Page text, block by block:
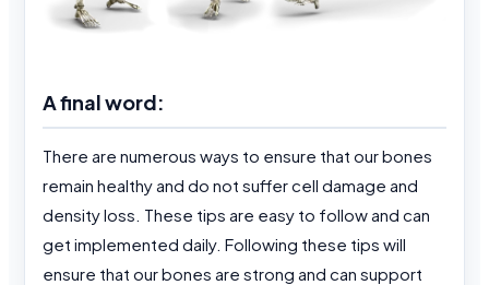
A final word:
There are numerous ways to ensure that our bones
remain healthy and do not suffer cell damage and
density loss. These tips are easy to follow and can
get implemented daily. Following these tips will
ensure that our bones are strong and can support